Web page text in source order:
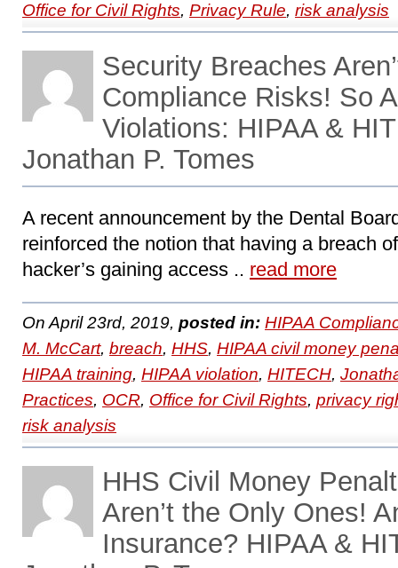
Office for Civil Rights, Privacy Rule, risk analysis
Security Breaches
Compliance Risks! So
Violations: HIPAA &
Jonathan P. Tomes
A recent announcement by the Dental
reinforced the notion that having a breach
hacker’s gaining access .. read more
On April 23rd, 2019, posted in: HIPAA
M. McCart, breach, HHS, HIPAA civil money
HIPAA training, HIPAA violation, HITECH,
Practices, OCR, Office for Civil Rights, privacy
risk analysis
HHS Civil Money
Aren’t the Only Ones!
Insurance? HIPAA &